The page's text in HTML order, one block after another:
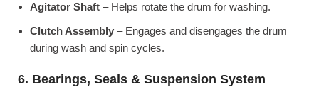
Agitator Shaft – Helps rotate the drum for washing.
Clutch Assembly – Engages and disengages the drum
during wash and spin cycles.
6. Bearings, Seals & Suspension System